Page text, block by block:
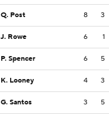
Q. Post 8 3
J. Rowe 6 1
P. Spencer 6 5
K. Looney 4 3
G. Santos 3 5